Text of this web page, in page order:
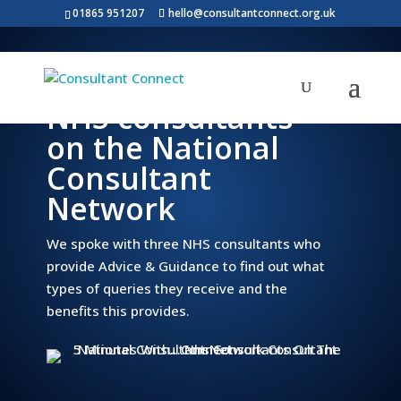
01865 951207 hello@consultantconnect.org.uk
5 minutes with…
NHS consultants
on the National
Consultant
Network
We spoke with three NHS consultants who
provide Advice & Guidance to find out what
types of queries they receive and the
benefits this provides.